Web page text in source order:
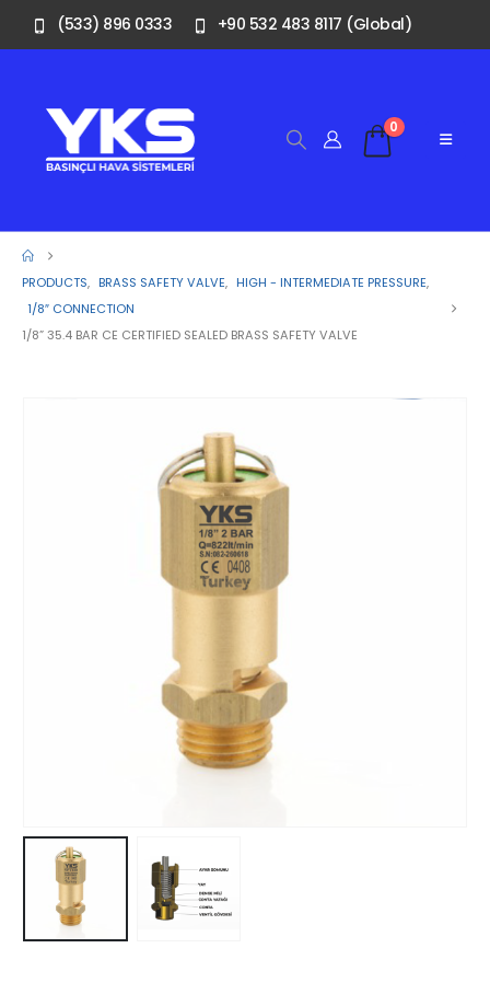
(533) 896 0333 +90 532 483 8117 (Global)
0
PRODUCTS, BRASS SAFETY VALVE, HIGH - INTERMEDIATE PRESSURE,
1/8″ CONNECTION
1/8” 35.4 BAR CE CERTIFIED SEALED BRASS SAFETY VALVE